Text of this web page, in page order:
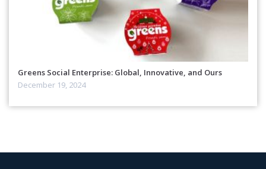
Greens Social Enterprise: Global, Innovative, and Ours
December 19, 2024